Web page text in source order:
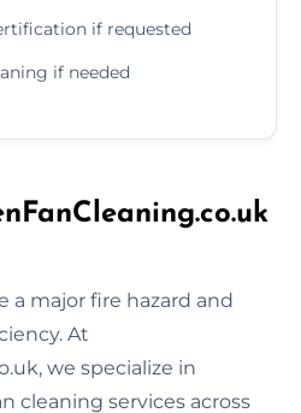
if requested
if needed
a major fire hazard and
At
we specialize in
cleaning services across